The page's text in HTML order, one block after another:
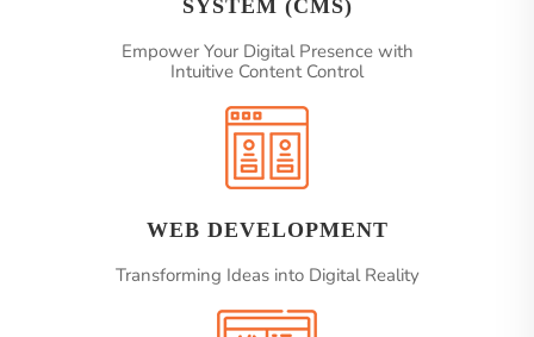
SYSTEM (CMS)
Empower Your Digital Presence with
Intuitive Content Control
WEB DEVELOPMENT
Transforming Ideas into Digital Reality